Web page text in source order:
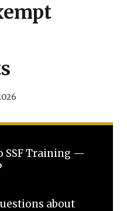
SSF Training —
about